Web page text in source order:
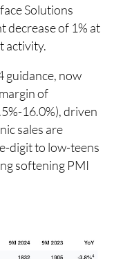
Solutions
decrease of 1% at
activity.
guidance, now
of
16.0%), driven
sales are
digit to low-teens
softening PMI